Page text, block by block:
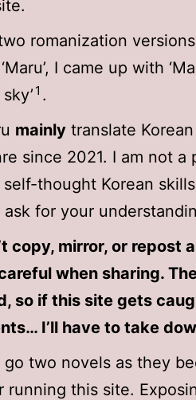
romanization
‘Maru’, I came up with
1 .
mainly translate
since 2021. I am not
thought Korean
ask for your
copy, mirror, or repost
when sharing.
so if this site gets
I’ll have to take
two novels as they
running this site.